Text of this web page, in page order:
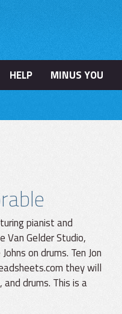
HELP
MINUS YOU
pianist and
Gelder Studio,
on drums. Ten Jon
they will
drums. This is a